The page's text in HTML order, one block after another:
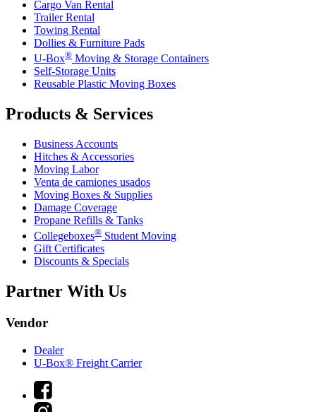
Cargo Van Rental
Trailer Rental
Towing Rental
Dollies & Furniture Pads
U-Box® Moving & Storage Containers
Self-Storage Units
Reusable Plastic Moving Boxes
Products & Services
Business Accounts
Hitches & Accessories
Moving Labor
Venta de camiones usados
Moving Boxes & Supplies
Damage Coverage
Propane Refills & Tanks
Collegeboxes® Student Moving
Gift Certificates
Discounts & Specials
Partner With Us
Vendor
Dealer
U-Box® Freight Carrier